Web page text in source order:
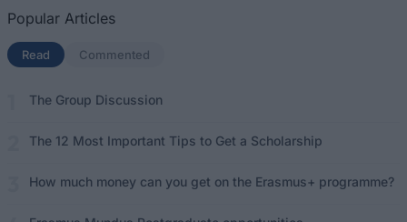
Popular Articles
Read (active tab)
Commented
The Group Discussion
The 12 Most Important Tips to Get a Scholarship
How much money can you get on the Erasmus+ programme?